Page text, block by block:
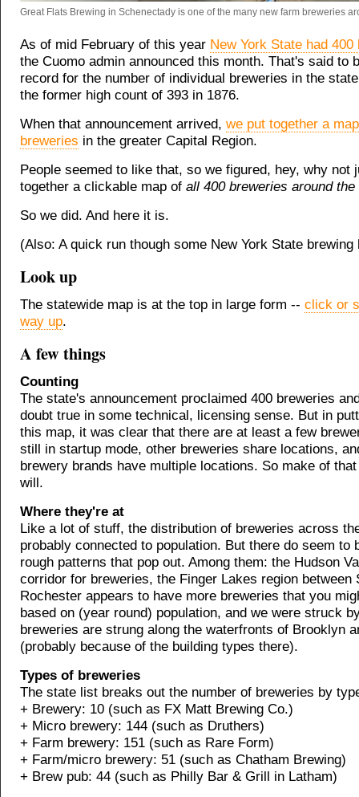
Great Flats Brewing in Schenectady is one of the many new farm breweries
As of mid February of this year New York State had 400
the Cuomo admin announced this month. That's said to
record for the number of individual breweries in the
the former high count of 393 in 1876.
When that announcement arrived, we put together a
breweries in the greater Capital Region.
People seemed to like that, so we figured, hey, why not
together a clickable map of all 400 breweries around the
So we did. And here it is.
(Also: A quick run though some New York State brewing
Look up
The statewide map is at the top in large form -- click or
way up.
A few things
Counting
The state's announcement proclaimed 400 breweries
doubt true in some technical, licensing sense. But in
this map, it was clear that there are at least a few
still in startup mode, other breweries share locations,
brewery brands have multiple locations. So make of
will.
Where they're at
Like a lot of stuff, the distribution of breweries across
probably connected to population. But there do seem to
rough patterns that pop out. Among them: the Hudson
corridor for breweries, the Finger Lakes region between
Rochester appears to have more breweries that you
based on (year round) population, and we were struck
breweries are strung along the waterfronts of Brooklyn
(probably because of the building types there).
Types of breweries
The state list breaks out the number of breweries by
+ Brewery: 10 (such as FX Matt Brewing Co.)
+ Micro brewery: 144 (such as Druthers)
+ Farm brewery: 151 (such as Rare Form)
+ Farm/micro brewery: 51 (such as Chatham Brewing)
+ Brew pub: 44 (such as Philly Bar & Grill in Latham)